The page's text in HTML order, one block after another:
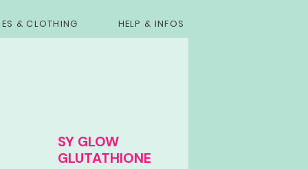
& CLOTHING HELP & INFOS
SY GLOW
GLUTATHIONE